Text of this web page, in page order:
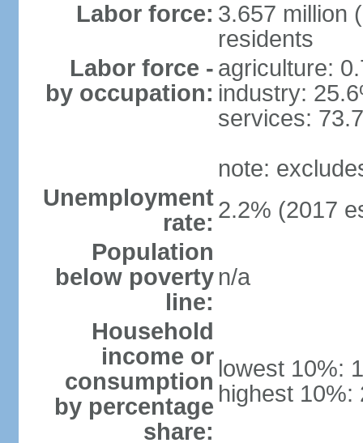
Labor force: 3.657 million
residents
Labor force -
by occupation:
agriculture:
industry:
services:
note:
Unemployment
rate: 2.2% (2017
Population
below poverty
line:
n/a
Household
income or
consumption
by percentage
share:
lowest 10%:
highest 10%: